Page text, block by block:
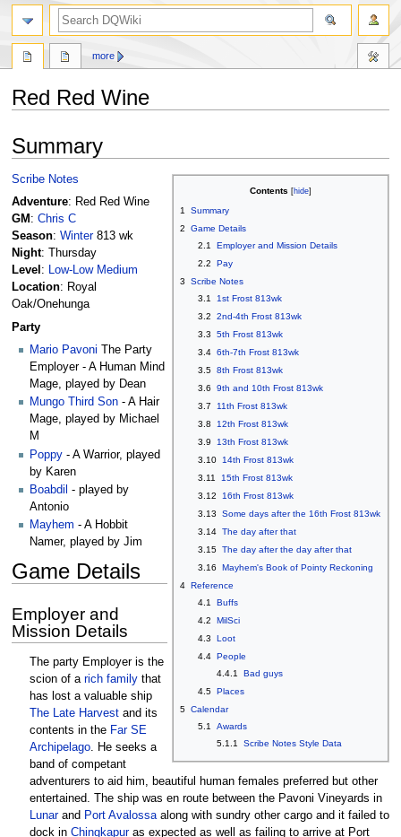
Red Red Wine
to
to
Summary
Contents
1
Summary
2
Game Details
2.1
Employer and Mission Details
2.2
Pay
3
Scribe Notes
3.1
1st Frost 813wk
3.2
2nd-4th Frost 813wk
3.3
5th Frost 813wk
3.4 6th-7th Frost 813wk
3.5 8th Frost 813wk
3.6
9th and 10th Frost 813wk
3.7
11th Frost 813wk
3.8
12th Frost 813wk
3.9
13th Frost 813wk
3.10
14th Frost 813wk
3.11
15th Frost 813wk
3.12
16th Frost 813wk
3.13
Some days after the 16th Frost 813wk
3.14 The day after that
3.15 The day after the day after that
3.16
Mayhem's Book of Pointy Reckoning
4 Reference
4.1
Buffs
4.2
MilSci
4.3
Loot
4.4 People
4.4.1
Bad guys
4.5 Places
5 Calendar
5.1
Awards
5.1.1
Scribe Notes Style Data
Scribe Notes
Adventure: Red Red Wine
GM : Chris C
Season: Winter813 wk
Night: Thursday
Level : Low-Low Medium
Location: Royal
Oak/Onehunga
Party
Mario Pavoni The Party
Employer - A Human Mind
Mage, played by Dean
Mungo Third Son - A Hair
Mage, played by Michael
M
Poppy - A Warrior, played
by Karen
Boabdil - played by
Antonio
Mayhem - A Hobbit
Namer, played by Jim
Game Details
Employer and
Mission Details
The party Employer is the
scion of a rich family that
has lost a valuable ship
The Late Harvest and its
contents in the Far SE
Archipelago. He seeks a
band of competant
adventurers to aid him, beautiful human females preferred but other
entertained. The ship was en route between the Pavoni Vineyards in
Lunarand Port Avalossaalong with sundry other cargo and it failed to
dock in Chingkapuras expected as well as failing to arrive at Port
more
search